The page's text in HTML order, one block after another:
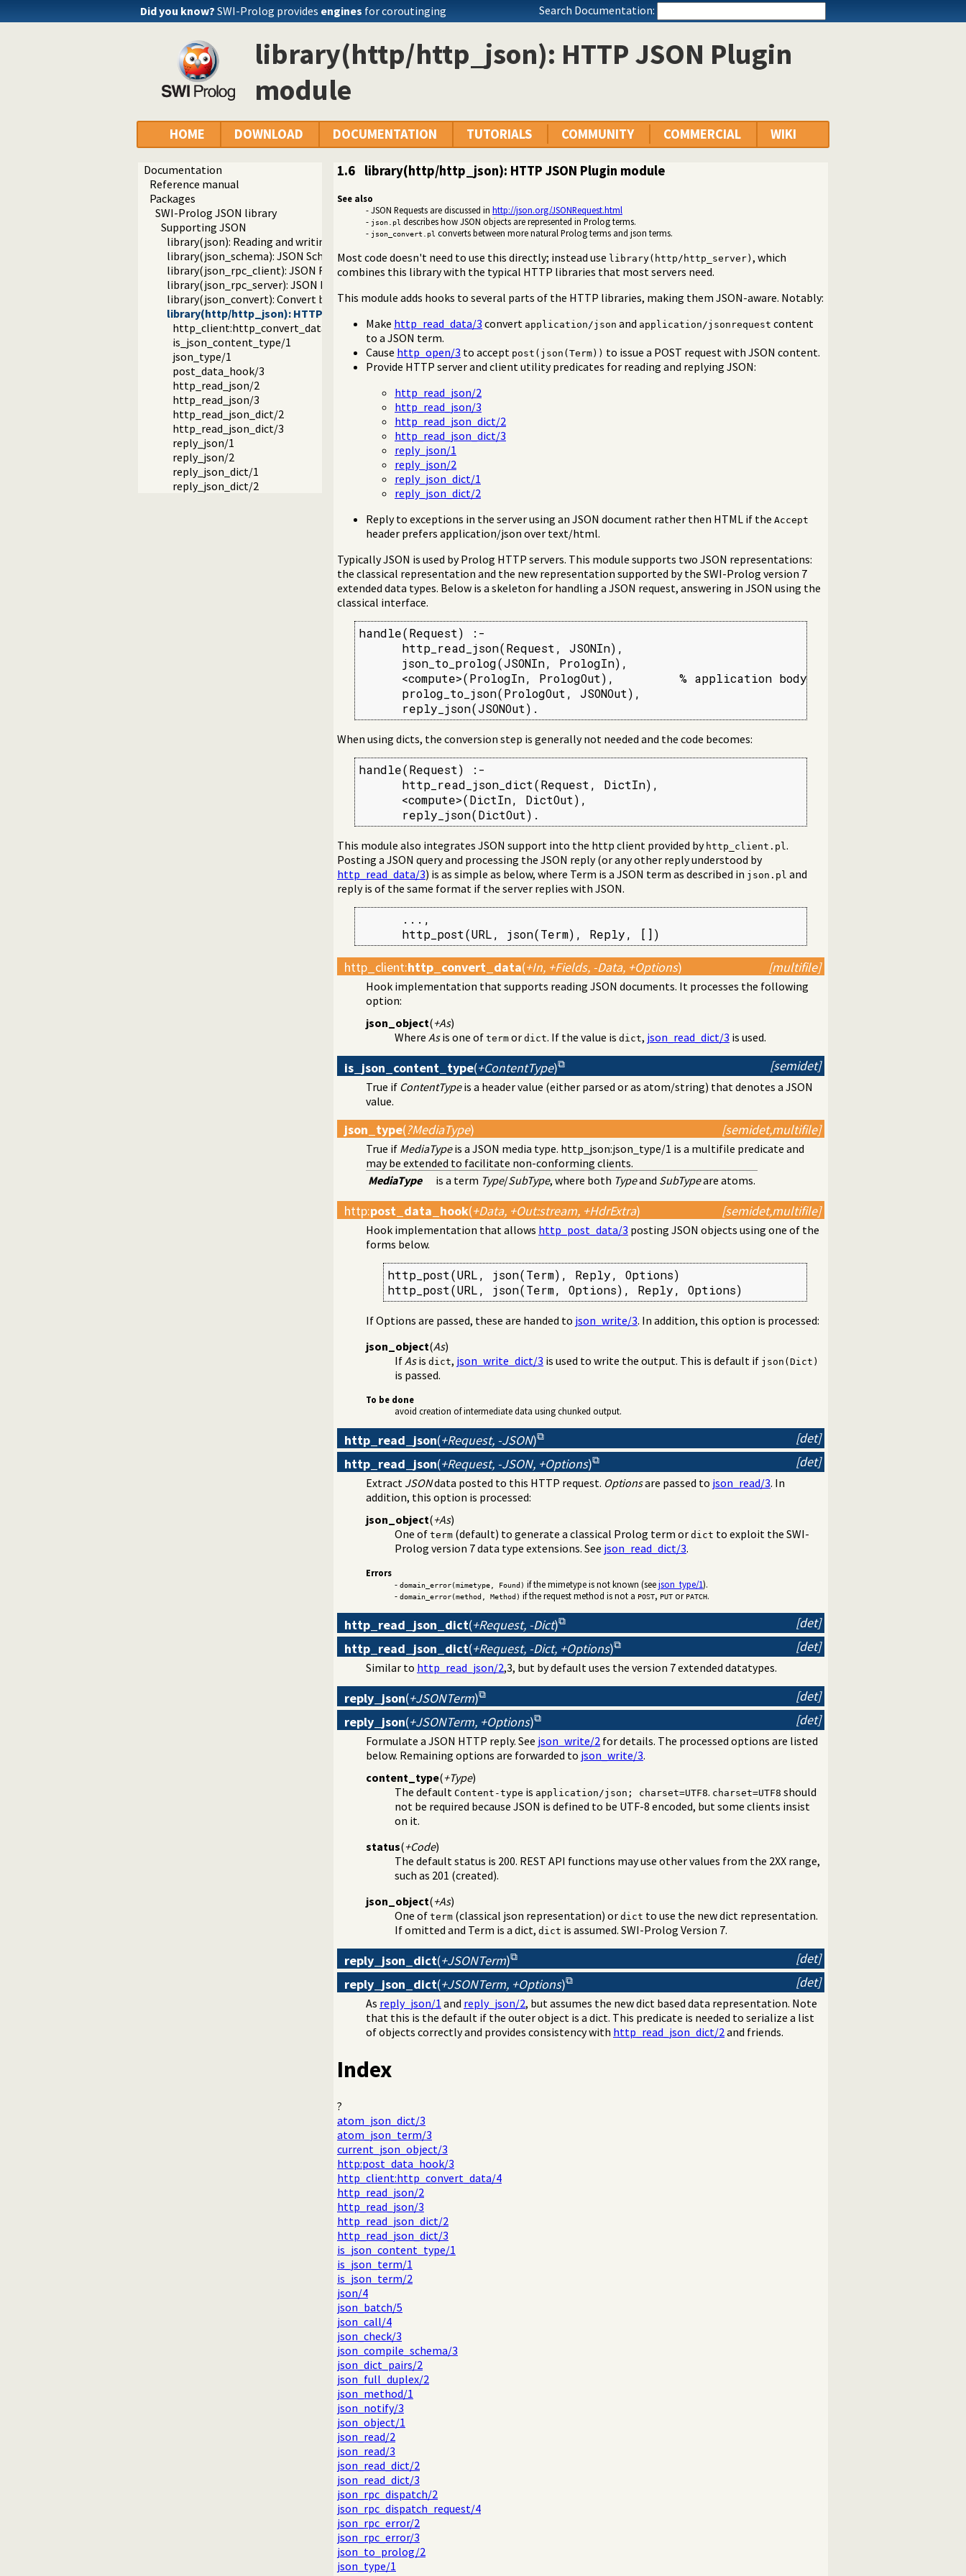
Did you know? SWI-Prolog provides engines for coroutinging Search Documentation:
library(http/http_json): HTTP JSON Plugin
module
HOME DOWNLOAD DOCUMENTATION TUTORIALS COMMUNITY COMMERCIAL WIKI
Documentation
Reference manual
Packages
SWI-Prolog JSON library
Supporting JSON
library(json): Reading and writing JSON serialization
library(json_schema): JSON Schema reader and validator
library(json_rpc_client): JSON RPC client
library(json_rpc_server): JSON RPC Server
library(json_convert): Convert between JSON terms and Prolog application terms
library(http/http_json): HTTP JSON Plugin module
http_client:http_convert_data/4
is_json_content_type/1
json_type/1
post_data_hook/3
http_read_json/2
http_read_json/3
http_read_json_dict/2
http_read_json_dict/3
reply_json/1
reply_json/2
reply_json_dict/1
reply_json_dict/2
1.6 library(http/http_json): HTTP JSON Plugin module
See also
- JSON Requests are discussed in http://json.org/JSONRequest.html
- json.pl describes how JSON objects are represented in Prolog terms.
- json_convert.pl converts between more natural Prolog terms and json terms.
Most code doesn't need to use this directly; instead use library(http/http_server) , which
combines this library with the typical HTTP libraries that most servers need.
This module adds hooks to several parts of the HTTP libraries, making them JSON-aware. Notably:
Make http_read_data/3 convert application/json and application/jsonrequest content
to a JSON term.
Cause http_open/3 to accept post(json(Term)) to issue a POST request with JSON content.
Provide HTTP server and client utility predicates for reading and replying JSON:
http_read_json/2
http_read_json/3
http_read_json_dict/2
http_read_json_dict/3
reply_json/1
reply_json/2
reply_json_dict/1
reply_json_dict/2
Reply to exceptions in the server using an JSON document rather then HTML if the Accept
header prefers application/json over text/html.
Typically JSON is used by Prolog HTTP servers. This module supports two JSON representations:
the classical representation and the new representation supported by the SWI-Prolog version 7
extended data types. Below is a skeleton for handling a JSON request, answering in JSON using the
classical interface.
handle(Request) :-
      http_read_json(Request, JSONIn),
      json_to_prolog(JSONIn, PrologIn),
      <compute>(PrologIn, PrologOut),         % application body
      prolog_to_json(PrologOut, JSONOut),
      reply_json(JSONOut).
When using dicts, the conversion step is generally not needed and the code becomes:
handle(Request) :-
      http_read_json_dict(Request, DictIn),
      <compute>(DictIn, DictOut),
      reply_json(DictOut).
This module also integrates JSON support into the http client provided by http_client.pl .
Posting a JSON query and processing the JSON reply (or any other reply understood by
http_read_data/3) is as simple as below, where Term is a JSON term as described in json.pl and
reply is of the same format if the server replies with JSON.
      ...,
      http_post(URL, json(Term), Reply, [])
[multifile]
http_client:http_convert_data(+In, +Fields, -Data, +Options)
Hook implementation that supports reading JSON documents. It processes the following
option:
json_object(+As)
Where Asis one of term or dict. If the value is dict, json_read_dict/3 is used.
[semidet]
is_json_content_type(+ContentType)
True if ContentTypeis a header value (either parsed or as atom/string) that denotes a JSON
value.
[semidet,multifile]
json_type(?MediaType)
True if MediaTypeis a JSON media type. http_json:json_type/1 is a multifile predicate and
may be extended to facilitate non-conforming clients.
MediaType
is a term Type/SubType, where both Typeand SubTypeare atoms.
[semidet,multifile]
http:post_data_hook(+Data, +Out:stream, +HdrExtra)
Hook implementation that allows http_post_data/3 posting JSON objects using one of the
forms below.
http_post(URL, json(Term), Reply, Options)
http_post(URL, json(Term, Options), Reply, Options)
If Options are passed, these are handed to json_write/3. In addition, this option is processed:
json_object(As)
IfAsis dict, json_write_dict/3 is used to write the output. This is default if json(Dict)
is passed.
To be done
avoid creation of intermediate data using chunked output.
[det]
http_read_json(+Request, -JSON)
[det]
http_read_json(+Request, -JSON, +Options)
Extract JSONdata posted to this HTTP request. Optionsare passed to json_read/3. In
addition, this option is processed:
json_object(+As)
One of term (default) to generate a classical Prolog term or dict to exploit the SWI-
Prolog version 7 data type extensions. See json_read_dict/3.
Errors
- domain_error(mimetype, Found) if the mimetype is not known (seejson_type/1).
- domain_error(method, Method) if the request method is not a POST, PUT or PATCH.
[det]
http_read_json_dict(+Request, -Dict)
[det]
http_read_json_dict(+Request, -Dict, +Options)
Similar to http_read_json/2,3, but by default uses the version 7 extended datatypes.
[det]
reply_json(+JSONTerm)
[det]
reply_json(+JSONTerm, +Options)
Formulate a JSON HTTP reply. See json_write/2 for details. The processed options are listed
below. Remaining options are forwarded to json_write/3.
content_type(+Type)
The default Content-type is application/json; charset=UTF8. charset=UTF8 should
not be required because JSON is defined to be UTF-8 encoded, but some clients insist
on it.
status(+Code)
The default status is 200. REST API functions may use other values from the 2XX range,
such as 201 (created).
json_object(+As)
One of term (classical json representation) or dict to use the new dict representation.
If omitted and Term is a dict, dict is assumed. SWI-Prolog Version 7.
[det]
reply_json_dict(+JSONTerm)
[det]
reply_json_dict(+JSONTerm, +Options)
As reply_json/1 and reply_json/2, but assumes the new dict based data representation. Note
that this is the default if the outer object is a dict. This predicate is needed to serialize a list
of objects correctly and provides consistency with http_read_json_dict/2and friends.
Index
?
atom_json_dict/3
atom_json_term/3
current_json_object/3
http:post_data_hook/3
http_client:http_convert_data/4
http_read_json/2
http_read_json/3
http_read_json_dict/2
http_read_json_dict/3
is_json_content_type/1
is_json_term/1
is_json_term/2
json/4
json_batch/5
json_call/4
json_check/3
json_compile_schema/3
json_dict_pairs/2
json_full_duplex/2
json_method/1
json_notify/3
json_object/1
json_read/2
json_read/3
json_read_dict/2
json_read_dict/3
json_rpc_dispatch/2
json_rpc_dispatch_request/4
json_rpc_error/2
json_rpc_error/3
json_to_prolog/2
json_type/1